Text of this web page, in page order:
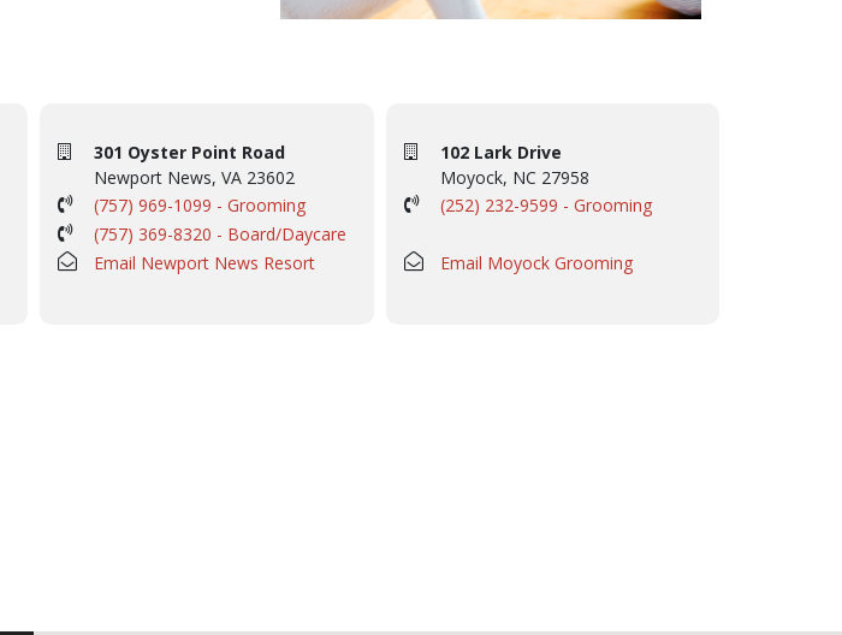
301 Oyster Point Road
Newport News, VA 23602
(757) 969-1099 - Grooming
(757) 369-8320 - Board/Daycare
Email Newport News Resort
102 Lark Drive
Moyock, NC 27958
(252) 232-9599 - Grooming
Email Moyock Grooming